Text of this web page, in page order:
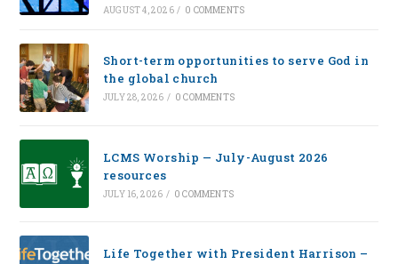
AUGUST 4, 2026 / 0 COMMENTS
Short-term opportunities to serve God in
the global church
JULY 28, 2026 / 0 COMMENTS
LCMS Worship — July-August 2026
resources
JULY 16, 2026 / 0 COMMENTS
Life Together with President Harrison –